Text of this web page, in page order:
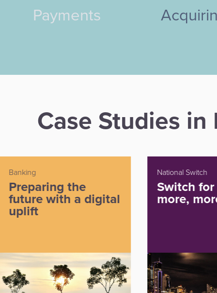
Acquiring
Case Studies
Switch for growth:
more, more, more...